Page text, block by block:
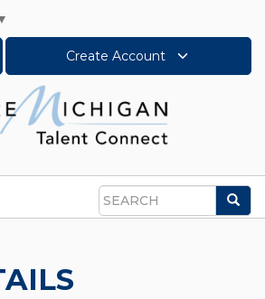
Create Account
Search